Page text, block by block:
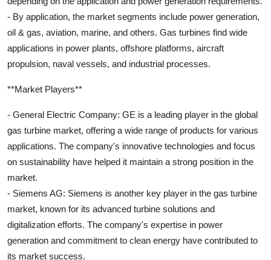
- By application, the market segments include power generation,
oil & gas, aviation, marine, and others. Gas turbines find wide
applications in power plants, offshore platforms, aircraft
propulsion, naval vessels, and industrial processes.
**Market Players**
- General Electric Company: GE is a leading player in the global
gas turbine market, offering a wide range of products for various
applications. The company's innovative technologies and focus
on sustainability have helped it maintain a strong position in the
market.
- Siemens AG: Siemens is another key player in the gas turbine
market, known for its advanced turbine solutions and
digitalization efforts. The company's expertise in power
generation and commitment to clean energy have contributed to
its market success.